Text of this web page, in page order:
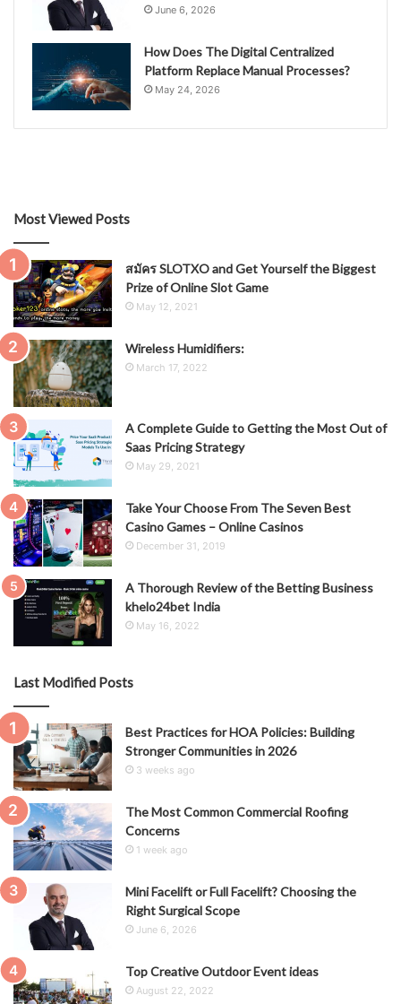
June 6, 2026
How Does The Digital Centralized
Platform Replace Manual Processes?
May 24, 2026
Most Viewed Posts
สมัคร SLOTXO and Get Yourself the Biggest
Prize of Online Slot Game
May 12, 2021
Wireless Humidifiers:
March 17, 2022
A Complete Guide to Getting the Most Out of
Saas Pricing Strategy
May 29, 2021
Take Your Choose From The Seven Best
Casino Games – Online Casinos
December 31, 2019
A Thorough Review of the Betting Business
khelo24bet India
May 16, 2022
Last Modified Posts
Best Practices for HOA Policies: Building
Stronger Communities in 2026
3 weeks ago
The Most Common Commercial Roofing
Concerns
1 week ago
Mini Facelift or Full Facelift? Choosing the
Right Surgical Scope
June 6, 2026
Top Creative Outdoor Event ideas
August 22, 2022